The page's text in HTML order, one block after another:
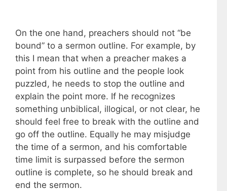
On the one hand, preachers should not “be
bound” to a sermon outline. For example, by
this I mean that when a preacher makes a
point from his outline and the people look
puzzled, he needs to stop the outline and
explain the point more. If he recognizes
something unbiblical, illogical, or not clear, he
should feel free to break with the outline and
go off the outline. Equally he may misjudge
the time of a sermon, and his comfortable
time limit is surpassed before the sermon
outline is complete, so he should break and
end the sermon.